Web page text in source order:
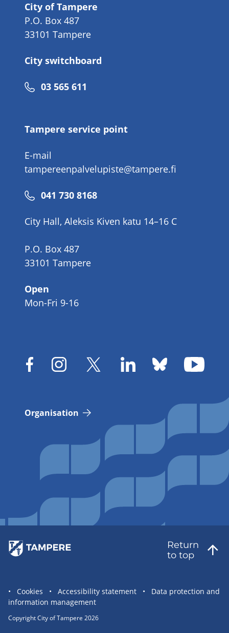
City of Tampere
P.O. Box 487
33101 Tampere
City switchboard
Phone
03 565 611
Tampere service point
E-mail
tampereenpalvelupiste@tampere.fi
Phone
041 730 8168
City Hall, Aleksis Kiven katu 14–16 C
P.O. Box 487
33101 Tampere
Open
Mon-Fri 9-16
Organisation
Return
to top
Site
statement
links
Cookies Accessibility statement
Data protection and
information management
Copyright City of Tampere 2026